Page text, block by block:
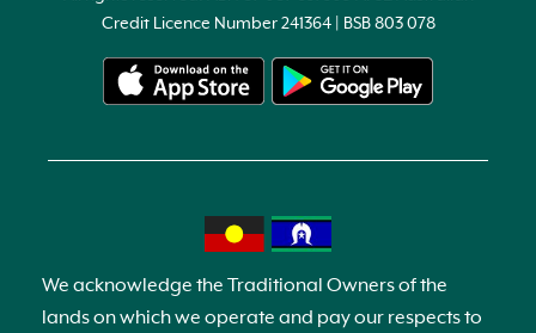
Credit Licence Number 241364 | BSB 803 078
We acknowledge the Traditional Owners of the
lands on which we operate and pay our respects to